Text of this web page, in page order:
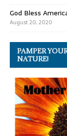
God Bless
August 20, 2020
PAMPER
NATURE!